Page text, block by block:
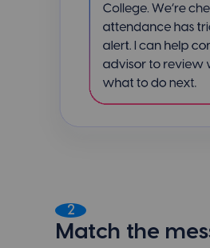
2
Match the